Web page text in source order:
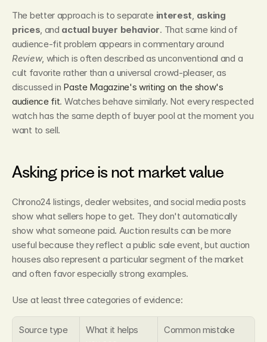
The better approach is to separate interest, asking
prices, and actual buyer behavior. That same kind of
Review, which is often described as unconventional and a
cult favorite rather than a universal crowd-pleaser, as
discussed in Paste Magazine's writing on the show's
audience fit. Watches behave similarly. Not every respected
watch has the same depth of buyer pool at the moment you
want to sell.
Asking price is not market value
Chrono24 listings, dealer websites, and social media posts
show what sellers hope to get. They don't automatically
show what someone paid. Auction results can be more
useful because they reflect a public sale event, but auction
houses also represent a particular segment of the market
and often favor especially strong examples.
Use at least three categories of evidence:
Source type
What it helps
Common mistake